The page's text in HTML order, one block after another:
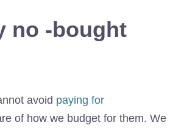
no -bought
avoid paying for
of how we budget for them. We